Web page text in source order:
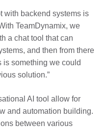
with backend systems is
TeamDynamix, we
a chat tool that can
and then from there
is something we could
solution.”
AI tool allow for
and automation building.
between various